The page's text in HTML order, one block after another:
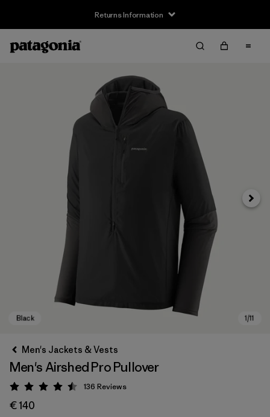
Returns Information
Next
Men's Jackets & Vests
Men's Airshed Pro Pullover
Rating: 4.5 / 5
136 Reviews
€ 140